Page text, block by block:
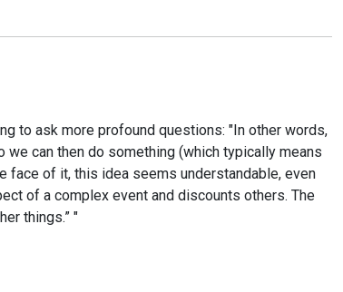
to ask more profound questions: "In other words,
can then do something (which typically means
face of it, this idea seems understandable, even
of a complex event and discounts others. The
things.” "